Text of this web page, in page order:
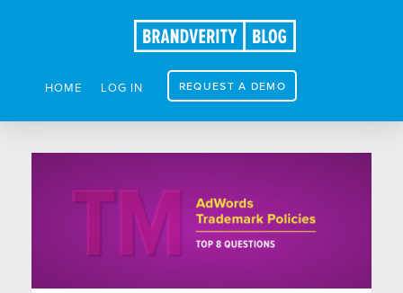
HOME LOG IN REQUEST A DEMO